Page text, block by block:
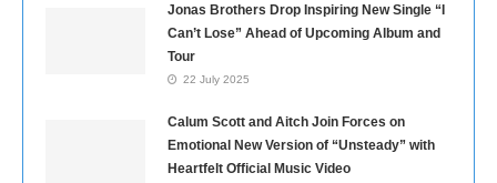
Jonas Brothers Drop Inspiring New Single “I
Can’t Lose” Ahead of Upcoming Album and
Tour
22 July 2025
Calum Scott and Aitch Join Forces on
Emotional New Version of “Unsteady” with
Heartfelt Official Music Video